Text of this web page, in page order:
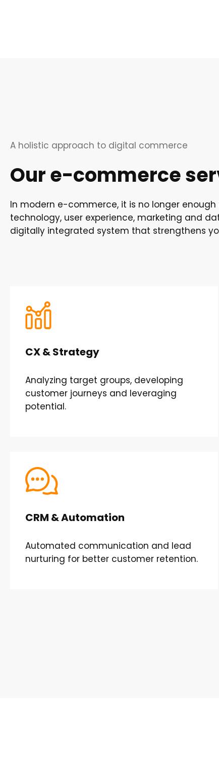
A holistic approach to digital commerce
Our e-commerce
In modern e-commerce, it is no longer
technology, user experience, marketing and
digitally integrated system that strengthens
CX & Strategy
Analyzing target groups, developing
customer journeys and leveraging
potential.
CRM & Automation
Automated communication and lead
nurturing for better customer retention.